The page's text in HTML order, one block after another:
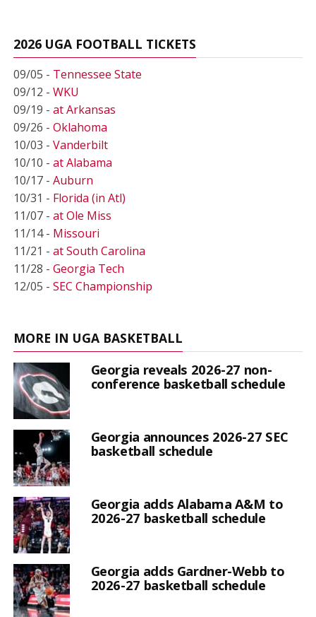
2026 UGA FOOTBALL TICKETS
09/05 - Tennessee State
09/12 - WKU
09/19 - at Arkansas
09/26 - Oklahoma
10/03 - Vanderbilt
10/10 - at Alabama
10/17 - Auburn
10/31 - Florida (in Atl)
11/07 - at Ole Miss
11/14 - Missouri
11/21 - at South Carolina
11/28 - Georgia Tech
12/05 - SEC Championship
MORE IN UGA BASKETBALL
Georgia reveals 2026-27 non-
conference basketball schedule
Georgia announces 2026-27 SEC
basketball schedule
Georgia adds Alabama A&M to
2026-27 basketball schedule
Georgia adds Gardner-Webb to
2026-27 basketball schedule